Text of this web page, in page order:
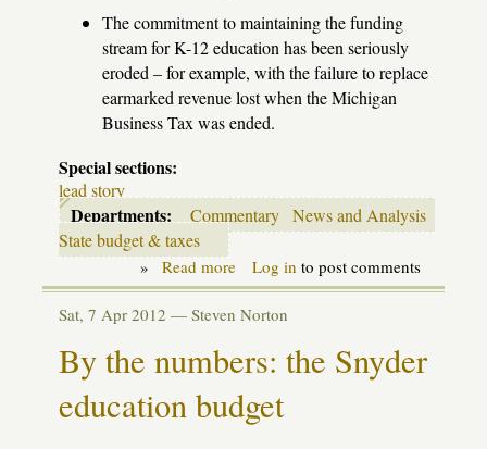
The commitment to maintaining the funding
stream for K-12 education has been seriously
eroded – for example, with the failure to replace
earmarked revenue lost when the Michigan
Business Tax was ended.
Special sections:
lead story
Departments: Commentary News and Analysis
State budget & taxes
» Read moreabout
End
the
illusions
Log in to post comments
Sat, 7 Apr 2012 — Steven Norton
By the numbers: the Snyder
education budget